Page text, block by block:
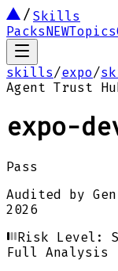
Skills
PacksNEWTopics
skills/expo/
Agent Trust
expo-
Pass
Audited by
2026
Risk Level:
Full Analysis